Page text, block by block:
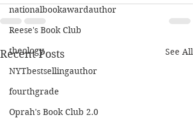
nationalbookawardauthor
Reese's Book Club
theology
NYTbestsellingauthor
fourthgrade
Oprah's Book Club 2.0
Recent Posts See All